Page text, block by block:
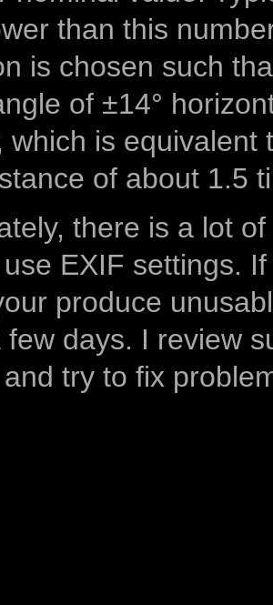
than this
is chosen such
of ±14°
which is equivalent
of about 1.5
there is a lot
EXIF settings.
produce
few days. I review
try to fix